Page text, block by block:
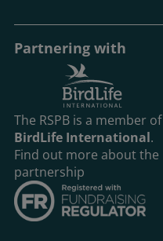
Partnering with
The RSPB is a member of
BirdLife International.
Find out more about the
partnership